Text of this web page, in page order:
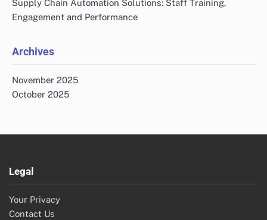
Supply Chain Automation Solutions: Staff Training,
Engagement and Performance
Archives
November 2025
October 2025
Legal
Your Privacy
Contact Us